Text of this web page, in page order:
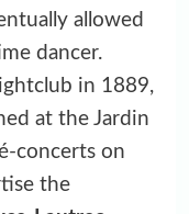
allowed
dancer.
in 1889,
at the Jardin
concerts on
the